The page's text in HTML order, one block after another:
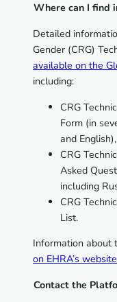
Where can I find
Detailed
Gender (CRG)
available on the
including:
CRG
Form (in
and English),
CRG
Asked
including
CRG
List.
Information about
on EHRA’s website
Contact the